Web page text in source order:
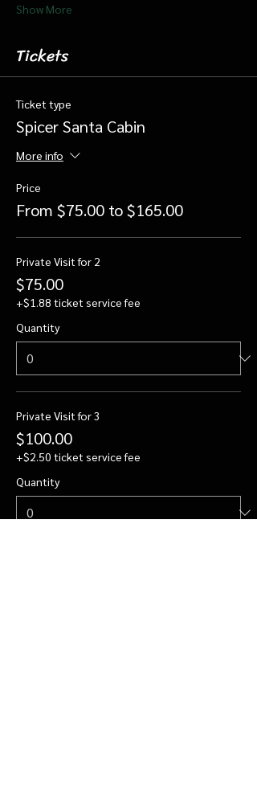
Show More
Tickets
Ticket type
Spicer Santa Cabin
More info
Price
From $75.00 to $165.00
Private Visit for 2
$75.00
+$1.88 ticket service fee
Quantity
Private Visit for 3
$100.00
+$2.50 ticket service fee
Quantity